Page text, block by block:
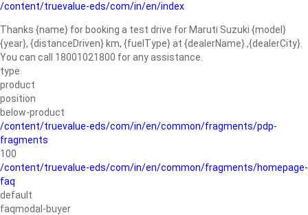
/content/truevalue-eds/com/in/en/index
Thanks {name} for booking a test drive for Maruti Suzuki {model}
{year}, {distanceDriven} km, {fuelType} at {dealerName}.,{dealerCity}.
You can call 18001021800 for any assistance.
type
product
position
below-product
/content/truevalue-eds/com/in/en/common/fragments/pdp-
fragments
100
/content/truevalue-eds/com/in/en/common/fragments/homepage-
faq
default
faqmodal-buyer